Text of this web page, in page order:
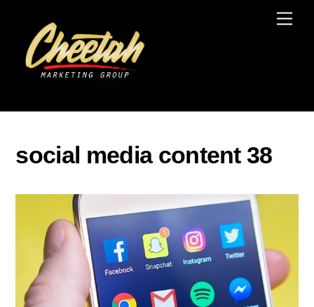
content
social media content 38